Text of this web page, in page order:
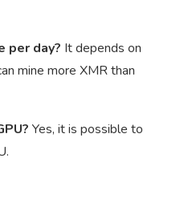
per day? It depends on
mine more XMR than
Yes, it is possible to